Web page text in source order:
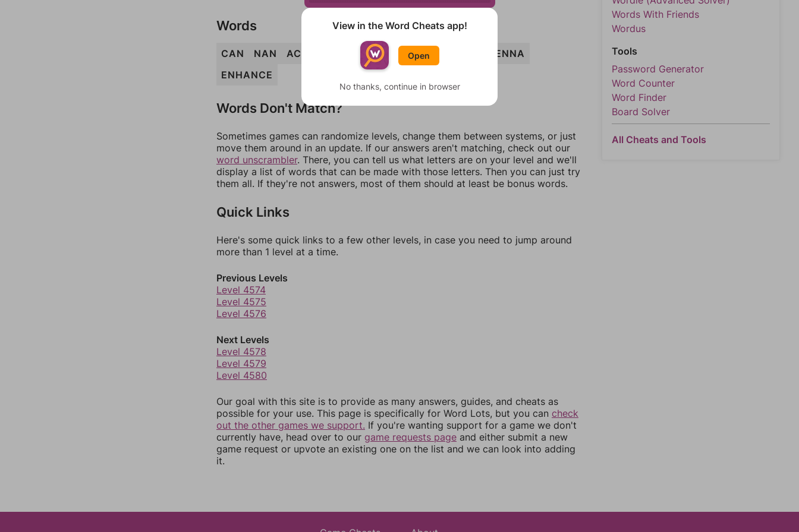
Words
CAN NAN ACNE EACH ACHE
HENNA
ENHANCE
Words Don't Match?
Sometimes games can randomize levels, change them between systems, or just
move them around in an update. If our answers aren't matching, check out our
word unscrambler. There, you can tell us what letters are on your level and we'll
display a list of words that can be made with those letters. Then you can just try
them all. If they're not answers, most of them should at least be bonus words.
Quick Links
Here's some quick links to a few other levels, in case you need to jump around
more than 1 level at a time.
Previous Levels
Level 4574
Level 4575
Level 4576
Next Levels
Level 4578
Level 4579
Level 4580
Our goal with this site is to provide as many answers, guides, and cheats as
possible for your use. This page is specifically for Word Lots, but you can check
out the other games we support. If you're wanting support for a game we don't
currently have, head over to our game requests page and either submit a new
game request or upvote an existing one on the list and we can look into adding
it.
Words With Friends
Wordus
Tools
Password Generator
Word Counter
Word Finder
Board Solver
All Cheats and Tools
View in the Word Cheats app!
Open
No thanks, continue in browser